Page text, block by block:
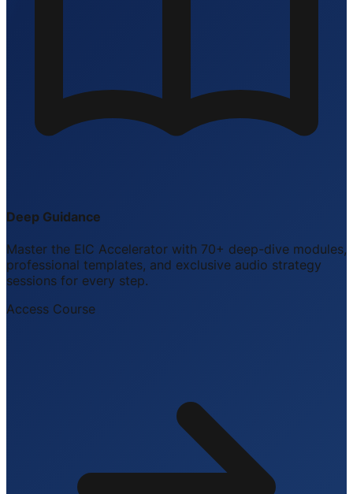
Deep Guidance
Master the EIC Accelerator with 70+ deep-dive modules,
professional templates, and exclusive audio strategy
sessions for every step.
Access Course